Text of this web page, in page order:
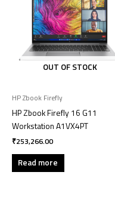
OUT OF STOCK
HP Zbook Firefly
HP Zbook Firefly 16 G11
Workstation A1VX4PT
₹253,266.00
Read more